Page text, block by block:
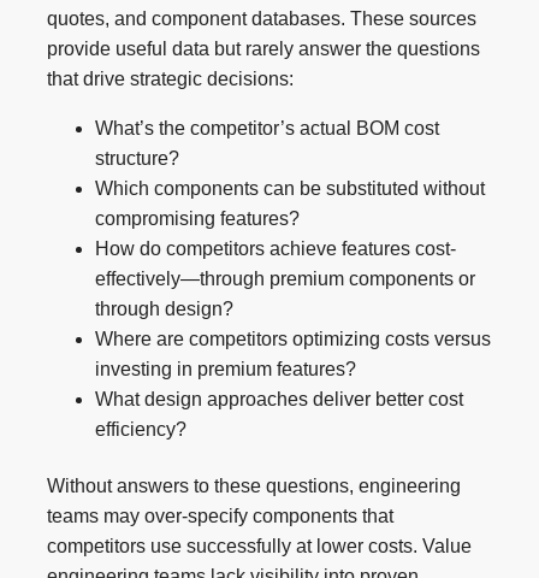
quotes, and component databases. These sources
provide useful data but rarely answer the questions
that drive strategic decisions:
What’s the competitor’s actual BOM cost
structure?
Which components can be substituted without
compromising features?
How do competitors achieve features cost-
effectively—through premium components or
through design?
Where are competitors optimizing costs versus
investing in premium features?
What design approaches deliver better cost
efficiency?
Without answers to these questions, engineering
teams may over-specify components that
competitors use successfully at lower costs. Value